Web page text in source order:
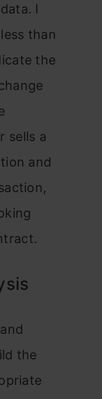
I
than
the
sells a
and
the